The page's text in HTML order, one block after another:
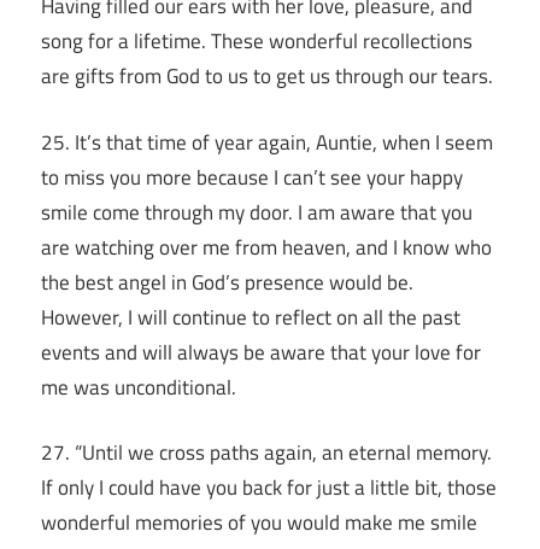
Having filled our ears with her love, pleasure, and
song for a lifetime. These wonderful recollections
are gifts from God to us to get us through our tears.
25. It’s that time of year again, Auntie, when I seem
to miss you more because I can’t see your happy
smile come through my door. I am aware that you
are watching over me from heaven, and I know who
the best angel in God’s presence would be.
However, I will continue to reflect on all the past
events and will always be aware that your love for
me was unconditional.
27. “Until we cross paths again, an eternal memory.
If only I could have you back for just a little bit, those
wonderful memories of you would make me smile